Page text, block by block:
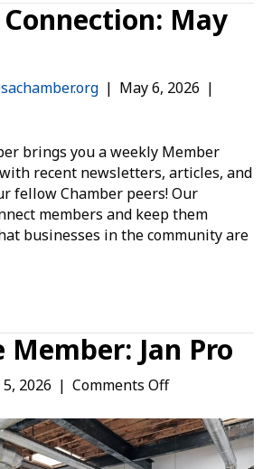
May
| May 6, 2026 |
brings you a weekly Member
recent newsletters, articles, and
fellow Chamber peers! Our
members and keep them
businesses in the community are
Jan Pro
2026 | Comments Offon
the
Member: